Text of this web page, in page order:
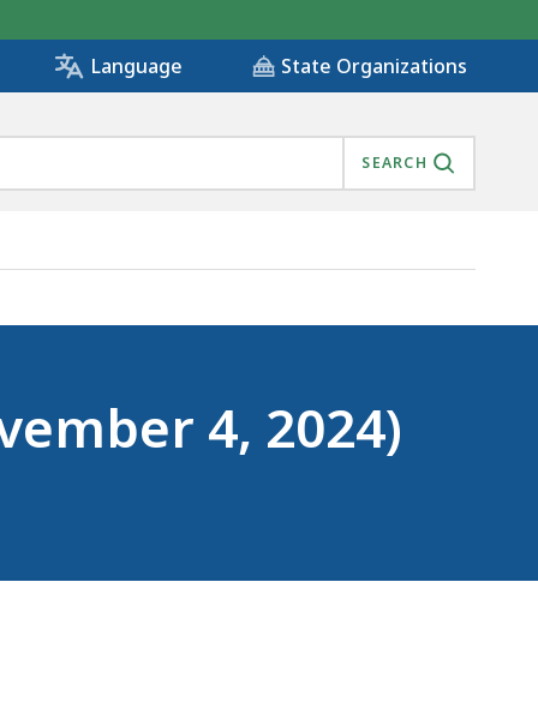
Language State Organizations
SEARCH
4, 2024)